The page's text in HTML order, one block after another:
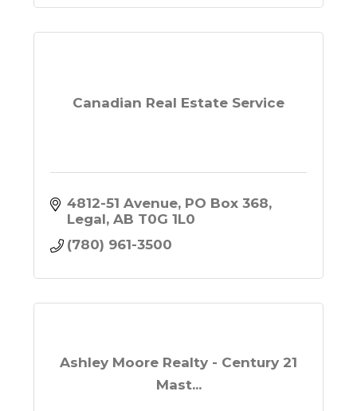
Canadian Real Estate Service
4812-51 Avenue PO Box 368
Legal AB T0G 1L0
(780) 961-3500
Ashley Moore Realty - Century 21
Mast...